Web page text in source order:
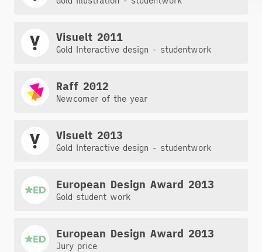
Visuelt 2011
Gold Interactive design - studentwork
Raff 2012
Newcomer of the year
Visuelt 2013
Gold Interactive design - studentwork
European Design Award 2013
Gold student work
European Design Award 2013
Jury price